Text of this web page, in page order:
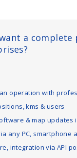
a complete
operation with
kms & users
& map updates
any PC, smartphone
integration via API